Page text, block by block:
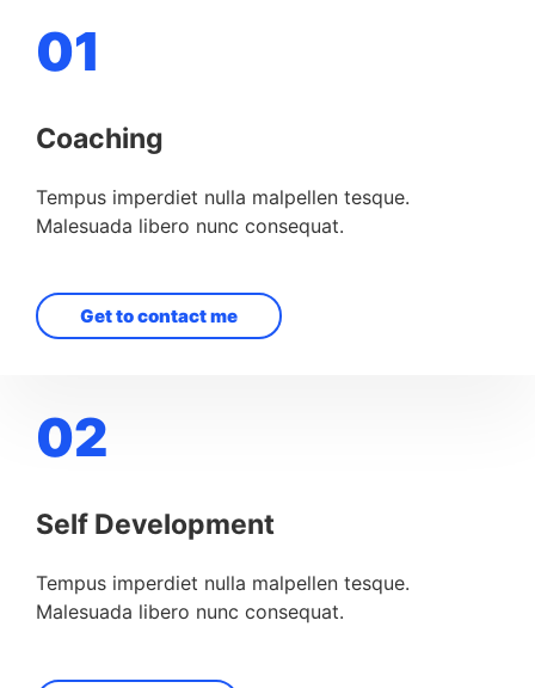
01
Coaching
Tempus imperdiet nulla malpellen tesque.
Malesuada libero nunc consequat.
Get to contact me
02
Self Development
Tempus imperdiet nulla malpellen tesque.
Malesuada libero nunc consequat.